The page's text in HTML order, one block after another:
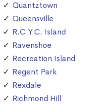
Quantztown
Queensville
R.C.Y.C. Island
Ravenshoe
Recreation Island
Regent Park
Rexdale
Richmond Hill